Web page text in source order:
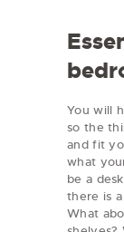
You will
so the
and fit
what
be a
there is
What